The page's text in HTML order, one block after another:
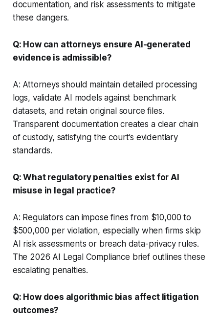
documentation, and risk assessments to mitigate
these dangers.
Q: How can attorneys ensure AI-generated
evidence is admissible?
A: Attorneys should maintain detailed processing
logs, validate AI models against benchmark
datasets, and retain original source files.
Transparent documentation creates a clear chain
of custody, satisfying the court’s evidentiary
standards.
Q: What regulatory penalties exist for AI
misuse in legal practice?
A: Regulators can impose fines from $10,000 to
$500,000 per violation, especially when firms skip
AI risk assessments or breach data-privacy rules.
The 2026 AI Legal Compliance brief outlines these
escalating penalties.
Q: How does algorithmic bias affect litigation
outcomes?